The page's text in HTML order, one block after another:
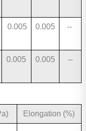
0.005 0.005 --
0.005 0.005 --
Elongation (%)